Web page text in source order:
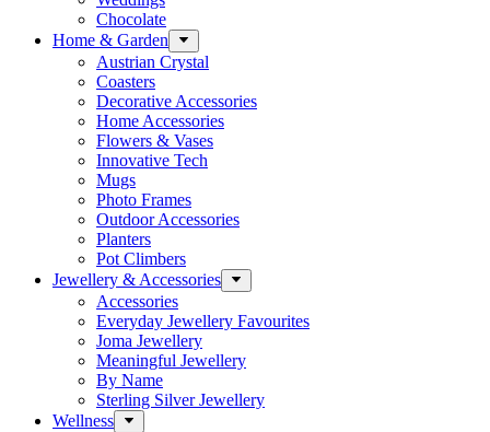
Chocolate
Home & Garden
Austrian Crystal
Coasters
Decorative Accessories
Home Accessories
Flowers & Vases
Innovative Tech
Mugs
Photo Frames
Outdoor Accessories
Planters
Pot Climbers
Jewellery & Accessories
Accessories
Everyday Jewellery Favourites
Joma Jewellery
Meaningful Jewellery
By Name
Sterling Silver Jewellery
Wellness